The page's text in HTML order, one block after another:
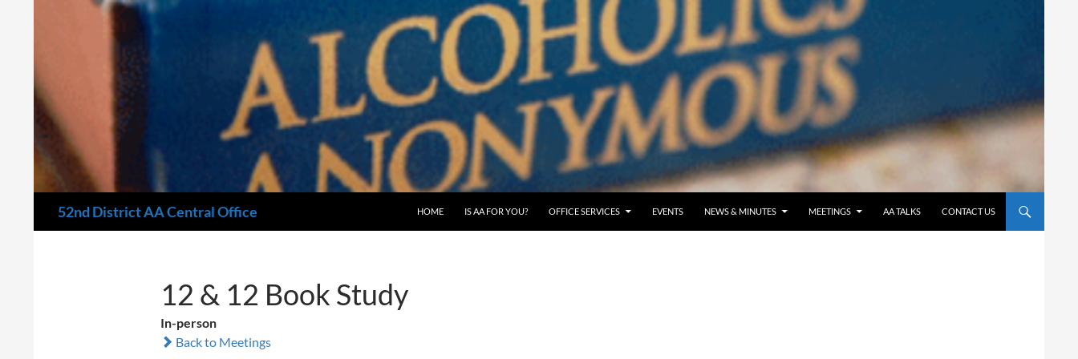
52nd District AA Central Office
HOME
IS AA FOR YOU? OFFICE SERVICES EVENTS NEWS & MINUTES MEETINGS AA TALKS CONTACT US
12 & 12 Book Study
In-person
Back to Meetings